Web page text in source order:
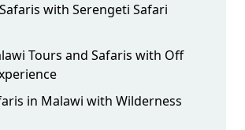
with Serengeti Safari
Tours and Safaris with Off
in Malawi with Wilderness